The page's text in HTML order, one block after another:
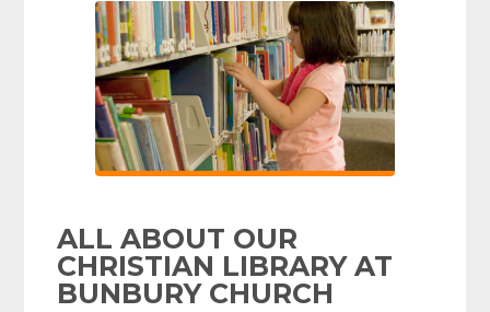
ALL ABOUT OUR
CHRISTIAN LIBRARY AT
BUNBURY CHURCH